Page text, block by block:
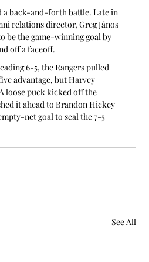
a back-and-forth battle. Late in
relations director, Greg János
be the game-winning goal by
off a faceoff.
6-5, the Rangers pulled
advantage, but Harvey
loose puck kicked off the
it ahead to Brandon Hickey
net goal to seal the 7-5
See All